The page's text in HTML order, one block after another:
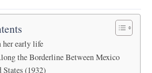
early life
the Borderline Between Mexico
(1932)